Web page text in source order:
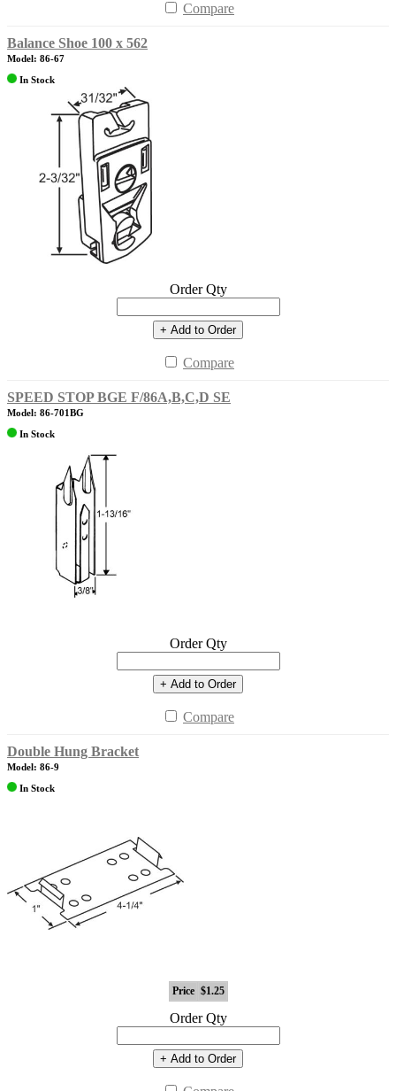
Compare
Balance Shoe 100 x 562
Model: 86-67
In Stock
Order Qty
+ Add to Order
Compare
SPEED STOP BGE F/86A,B,C,D SE
Model: 86-701BG
In Stock
Order Qty
+ Add to Order
Compare
Double Hung Bracket
Model: 86-9
In Stock
Price $1.25
Order Qty
+ Add to Order